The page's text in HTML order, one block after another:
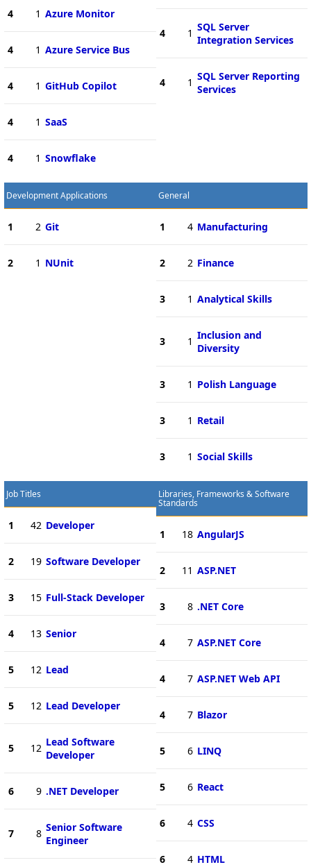
4 1 Azure Monitor
4 1 Azure Service Bus
4 1 GitHub Copilot
4 1 SaaS
4 1 Snowflake
4 1 SQL Server
Integration Services
4 1 SQL Server Reporting
Services
Development Applications
1 2 Git
2 1 NUnit
General
1 4 Manufacturing
2 2 Finance
3 1 Analytical Skills
3 1 Inclusion and
Diversity
3 1 Polish Language
3 1 Retail
3 1 Social Skills
Job Titles
1 42 Developer
2 19 Software Developer
3 15 Full-Stack Developer
4 13 Senior
5 12 Lead
5 12 Lead Developer
5 12 Lead Software
Developer
6 9 .NET Developer
7 8 Senior Software
Engineer
Libraries, Frameworks & Software
Standards
1 18 AngularJS
2 11 ASP.NET
3 8 .NET Core
4 7 ASP.NET Core
4 7 ASP.NET Web API
4 7 Blazor
5 6 LINQ
5 6 React
6 4 CSS
6 4 HTML